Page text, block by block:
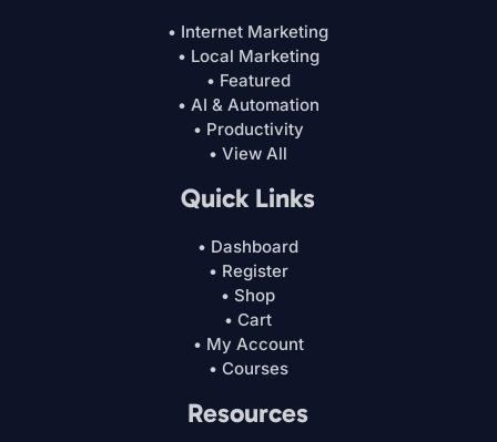
• Internet Marketing
• Local Marketing
• Featured
• AI & Automation
• Productivity
• View All
Quick Links
• Dashboard
• Register
• Shop
• Cart
• My Account
• Courses
Resources